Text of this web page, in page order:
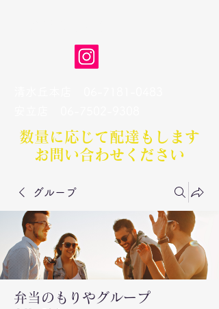
数量に応じて配達もします​
お問い合わせください
グループ
弁当のもりやグループ